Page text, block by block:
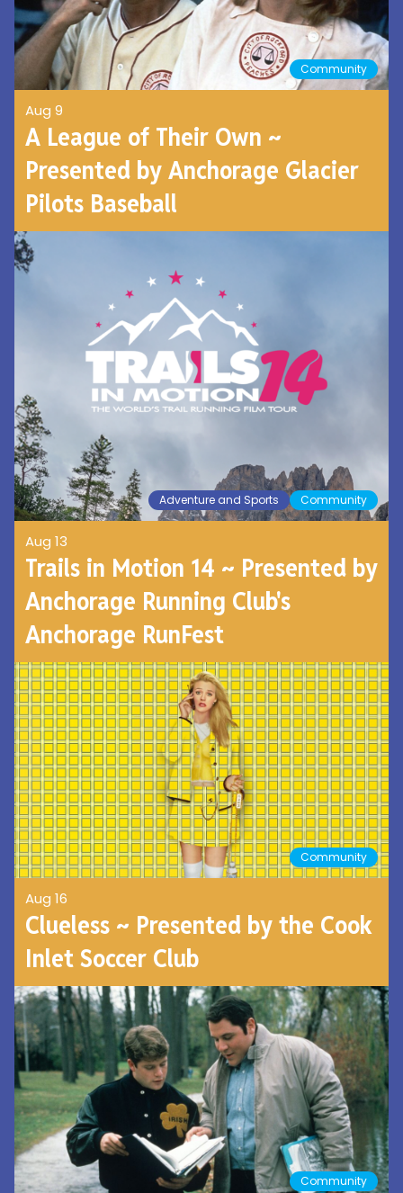
Community
Aug 9
A League of Their Own ~
Presented by Anchorage Glacier
Pilots Baseball
Adventure and Sports Community
Aug 13
Trails in Motion 14 ~ Presented by
Anchorage Running Club's
Anchorage RunFest
Community
Aug 16
Clueless ~ Presented by the Cook
Inlet Soccer Club
Community